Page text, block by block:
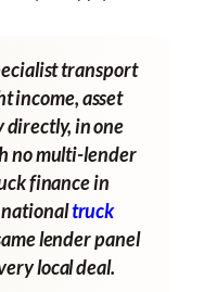
transport
income, asset
in one
no multi-lender
finance in
nationaltruck
lender panel
local deal.